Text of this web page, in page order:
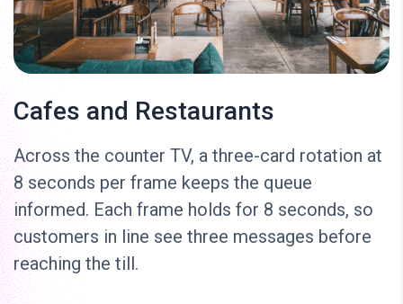
Cafes and Restaurants
Across the counter TV, a three-card rotation at
8 seconds per frame keeps the queue
informed. Each frame holds for 8 seconds, so
customers in line see three messages before
reaching the till.